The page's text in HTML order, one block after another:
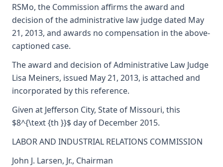
RSMo, the Commission affirms the award and
decision of the administrative law judge dated May
21, 2013, and awards no compensation in the above-
captioned case.
The award and decision of Administrative Law Judge
Lisa Meiners, issued May 21, 2013, is attached and
incorporated by this reference.
Given at Jefferson City, State of Missouri, this
$8^{\text {th }}$ day of December 2015.
LABOR AND INDUSTRIAL RELATIONS COMMISSION
John J. Larsen, Jr., Chairman